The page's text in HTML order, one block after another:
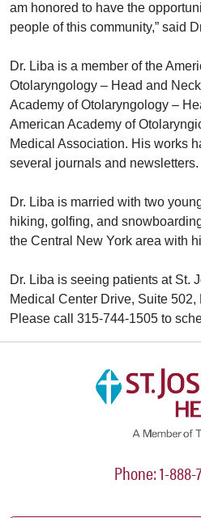
am honored to have the
people of this community,” said
Dr. Liba is a member of the
Otolaryngology – Head and
Academy of Otolaryngology –
American Academy of
Medical Association. His works
several journals and newsletters.
Dr. Liba is married with two
hiking, golfing, and
the Central New York area with
Dr. Liba is seeing patients at St.
Medical Center Drive, Suite 502,
Please call 315-744-1505 to
Phone: 1-888-